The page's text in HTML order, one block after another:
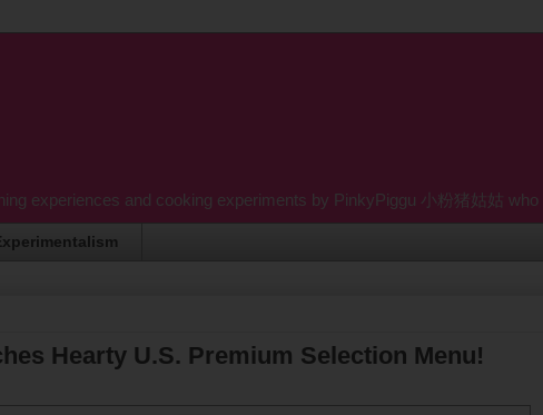
experiences and cooking experiments by PinkyPiggu 小粉猪姑姑
Hearty U.S. Premium Selection Menu!